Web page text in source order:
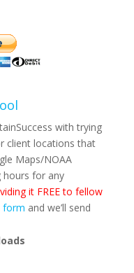
with trying
client locations that
Maps/NOAA
hours for any
it FREE to fellow
form and we’ll send